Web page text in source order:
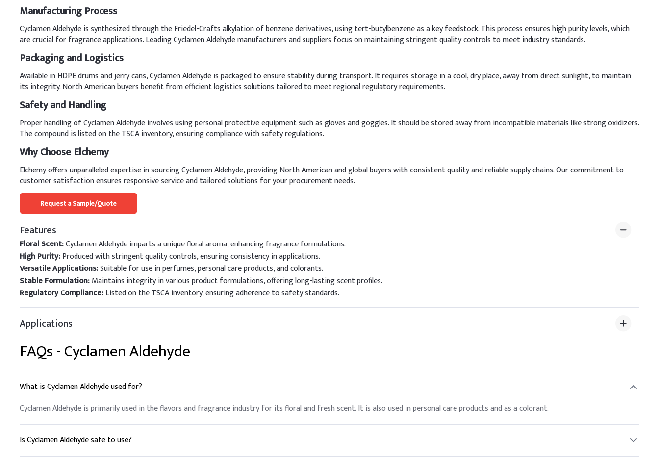
Manufacturing Process
Cyclamen Aldehyde is synthesized through the Friedel-Crafts alkylation of benzene derivatives, using tert-butylbenzene as a key feedstock. This process ensures high purity levels, which
are crucial for fragrance applications. Leading Cyclamen Aldehyde manufacturers and suppliers focus on maintaining stringent quality controls to meet industry standards.
Packaging and Logistics
Available in HDPE drums and jerry cans, Cyclamen Aldehyde is packaged to ensure stability during transport. It requires storage in a cool, dry place, away from direct sunlight, to maintain
its integrity. North American buyers benefit from efficient logistics solutions tailored to meet regional regulatory requirements.
Safety and Handling
Proper handling of Cyclamen Aldehyde involves using personal protective equipment such as gloves and goggles. It should be stored away from incompatible materials like strong oxidizers.
The compound is listed on the TSCA inventory, ensuring compliance with safety regulations.
Why Choose Elchemy
Elchemy offers unparalleled expertise in sourcing Cyclamen Aldehyde, providing North American and global buyers with consistent quality and reliable supply chains. Our commitment to
customer satisfaction ensures responsive service and tailored solutions for your procurement needs.
Request a Sample/Quote
Features
Floral Scent:Cyclamen Aldehyde imparts a unique floral aroma, enhancing fragrance formulations.
High Purity:Produced with stringent quality controls, ensuring consistency in applications.
Versatile Applications:Suitable for use in perfumes, personal care products, and colorants.
Stable Formulation:Maintains integrity in various product formulations, offering long-lasting scent profiles.
Regulatory Compliance:Listed on the TSCA inventory, ensuring adherence to safety standards.
Applications
FAQs -Cyclamen Aldehyde
What is Cyclamen Aldehyde used for?
Cyclamen Aldehyde is primarily used in the flavors and fragrance industry for its floral and fresh scent. It is also used in personal care products and as a colorant.
Is Cyclamen Aldehyde safe to use?
Yes, Cyclamen Aldehyde is considered safe when used as directed in formulations. It is listed on the TSCA inventory, ensuring compliance with safety regulations.